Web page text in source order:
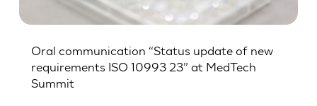
Oral communication “Status update of new
requirements ISO 10993 23” at MedTech
Summit